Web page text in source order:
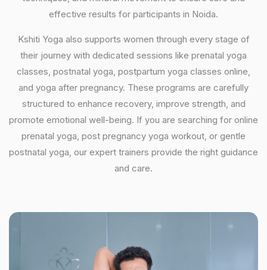
effective results for participants in Noida.
Kshiti Yoga also supports women through every stage of
their journey with dedicated sessions like prenatal yoga
classes, postnatal yoga, postpartum yoga classes online,
and yoga after pregnancy. These programs are carefully
structured to enhance recovery, improve strength, and
promote emotional well-being. If you are searching for online
prenatal yoga, post pregnancy yoga workout, or gentle
postnatal yoga, our expert trainers provide the right guidance
and care.